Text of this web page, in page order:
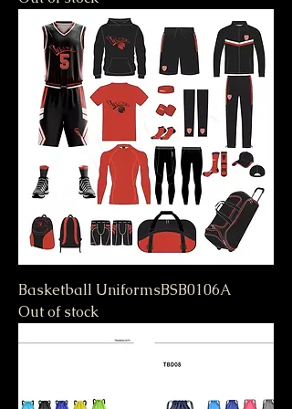
Basketball UniformsBSB0106A
Out of stock